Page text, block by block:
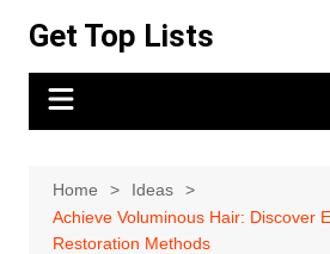
content
Get Top Lists
Home
Ideas
Achieve Voluminous Hair: Discover
Restoration Methods